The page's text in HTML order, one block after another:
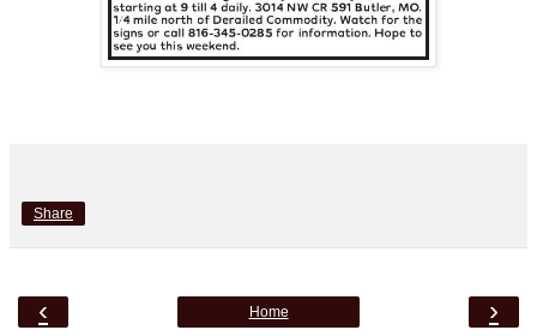
Share
‹ ›
Home